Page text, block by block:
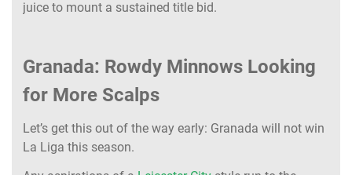
juice to mount a sustained title bid.
Granada: Rowdy Minnows Looking
for More Scalps
Let’s get this out of the way early: Granada will not win
La Liga this season.